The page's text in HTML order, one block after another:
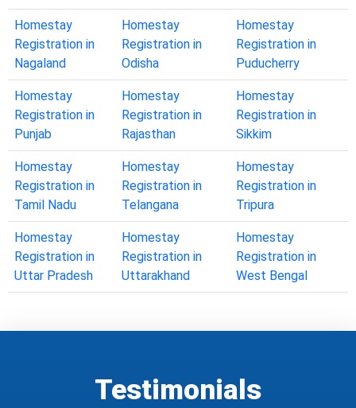
Homestay
Registration in
Nagaland
Homestay
Registration in
Odisha
Homestay
Registration in
Puducherry
Homestay
Registration in
Punjab
Homestay
Registration in
Rajasthan
Homestay
Registration in
Sikkim
Homestay
Registration in
Tamil Nadu
Homestay
Registration in
Telangana
Homestay
Registration in
Tripura
Homestay
Registration in
Uttar Pradesh
Homestay
Registration in
Uttarakhand
Homestay
Registration in
West Bengal
Testimonials